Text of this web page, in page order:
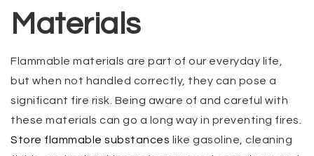
Materials
Flammable materials are part of our everyday life,
but when not handled correctly, they can pose a
significant fire risk. Being aware of and careful with
these materials can go a long way in preventing fires.
Store flammable substances like gasoline, cleaning